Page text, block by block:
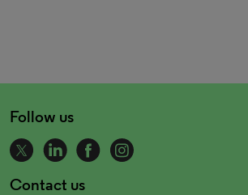
Follow us
Contact us